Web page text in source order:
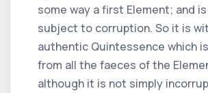
some way a first Element; and
subject to corruption. So it is
authentic Quintessence which
from all the faeces of the
although it is not simply